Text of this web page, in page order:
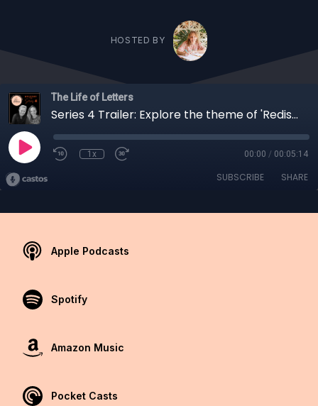
HOSTED BY
The Life of Letters
Series 4 Trailer: Explore the theme of 'Rediscovery'
1x 00:00 / 00:05:14
SUBSCRIBE SHARE
Apple Podcasts
Spotify
Amazon Music
Pocket Casts